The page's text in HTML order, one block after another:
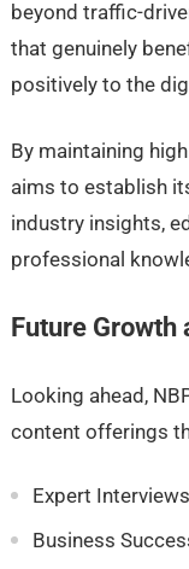
beyond traffic-
that genuinely
positively to the
By maintaining
aims to establish
industry insights,
professional
Future Growth
Looking ahead,
content offerings
Expert
Business